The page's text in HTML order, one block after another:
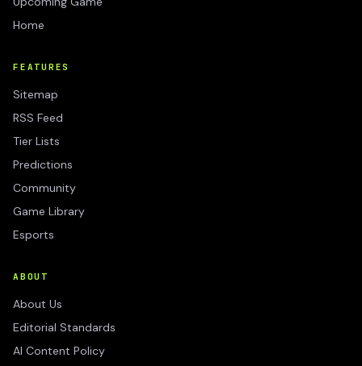
Home
FEATURES
Sitemap
RSS Feed
Tier Lists
Predictions
Community
Game Library
Esports
ABOUT
About Us
Editorial Standards
AI Content Policy